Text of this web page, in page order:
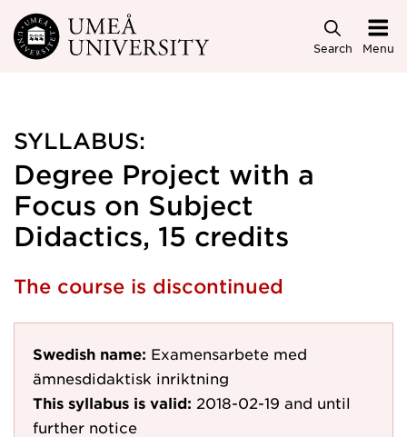
Skip to main content
Search Menu
SYLLABUS:
Degree Project with a
Focus on Subject
Didactics, 15 credits
The course is discontinued
Swedish name: Examensarbete med
ämnesdidaktisk inriktning
This syllabus is valid: 2018-02-19 and until
further notice